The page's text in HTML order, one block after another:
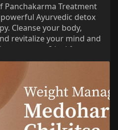
Panchakarma Treatment
Ayurvedic detox
Cleanse your body,
revitalize your mind and
Ideal for
hormonal imbalances,
how this ancient
achieve holistic health.
red....uce-weight-